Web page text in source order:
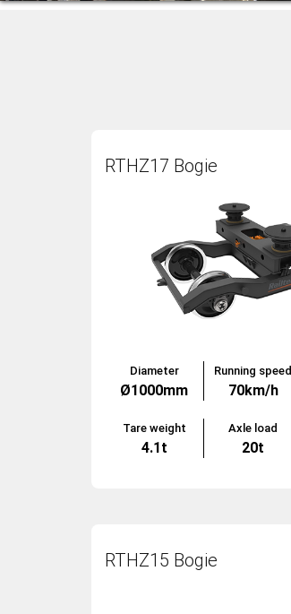
RTHZ17 Bogie
Diameter Running speed
Ø1000mm 70km/h
Tare weight Axle load
4.1t 20t
RTHZ15 Bogie